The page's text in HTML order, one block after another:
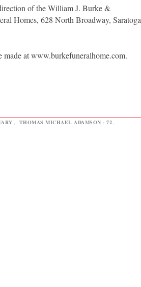
of the William J. Burke &
Homes, 628 North Broadway, Saratoga
made at www.burkefuneralhome.com.
THOMAS MICHAEL ADAMSON - 72